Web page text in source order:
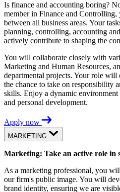
Is finance and accounting boring?
member in Finance and Controlling,
between all business areas. Your
planning, controlling, accounting
actively contribute to shaping the
You will collaborate closely with
Marketing and Human Resources,
departmental projects. Your role
the chance to take on responsibility
skills. Enjoy a dynamic
and personal development.
Apply now
MARKETING
Marketing: Take an active role in
As a marketing professional, you
our firm's public image. You will
brand identity, ensuring we are